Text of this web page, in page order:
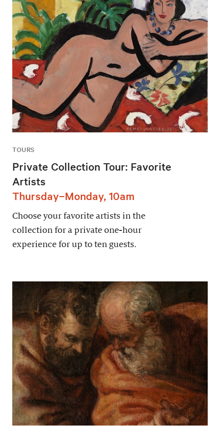
TOURS
Private Collection Tour: Favorite
Artists
Thursday–Monday, 10am
Choose your favorite artists in the
collection for a private one-hour
experience for up to ten guests.